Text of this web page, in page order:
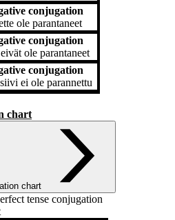
conjugation
ole parantaneet
conjugation
eivät ole parantaneet
conjugation
ei ole parannettu
chart
chart
tense conjugation